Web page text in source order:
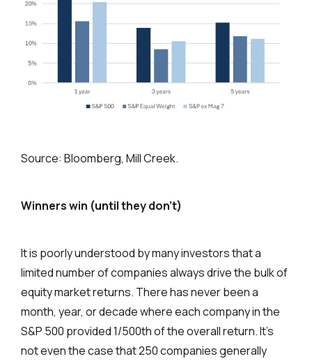
Source: Bloomberg, Mill Creek.
Winners win (until they don’t)
It is poorly understood by many investors that a
limited number of companies always drive the bulk of
equity market returns. There has never been a
month, year, or decade where each company in the
S&P 500 provided 1/500th of the overall return. It’s
not even the case that 250 companies generally